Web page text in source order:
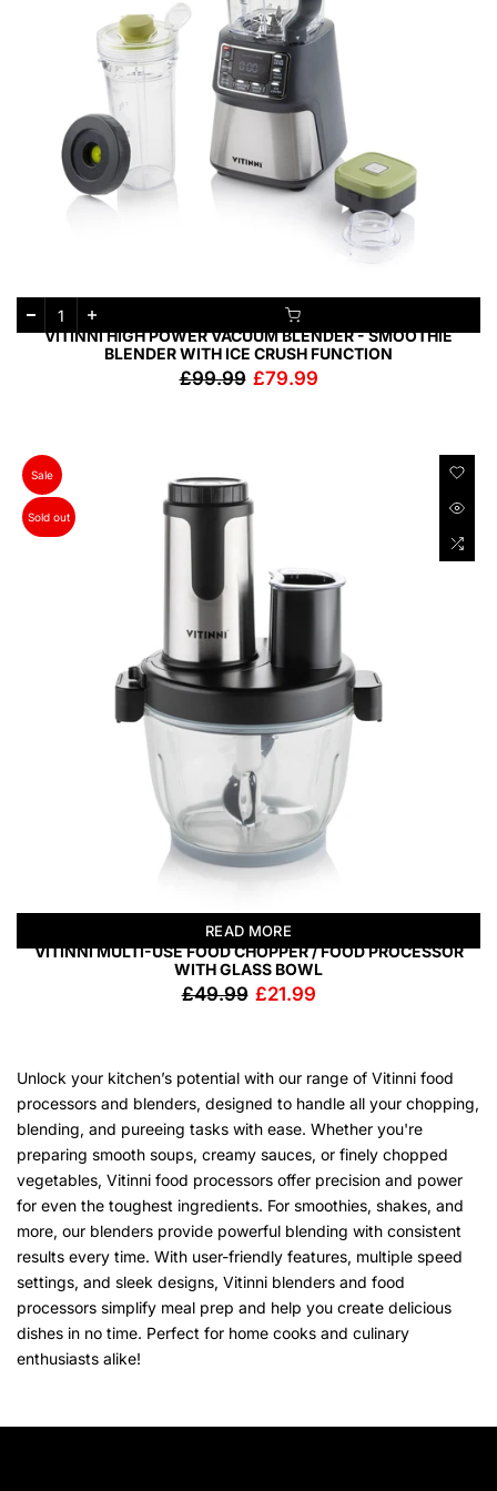
VITINNI HIGH POWER VACUUM BLENDER - SMOOTHIE
BLENDER WITH ICE CRUSH FUNCTION
£99.99 £79.99
Sale
Sold out
READ MORE
VITINNI MULTI-USE FOOD CHOPPER / FOOD PROCESSOR
WITH GLASS BOWL
£49.99 £21.99
Unlock your kitchen’s potential with our range of Vitinni food
processors and blenders, designed to handle all your chopping,
blending, and pureeing tasks with ease. Whether you're
preparing smooth soups, creamy sauces, or finely chopped
vegetables, Vitinni food processors offer precision and power
for even the toughest ingredients. For smoothies, shakes, and
more, our blenders provide powerful blending with consistent
results every time. With user-friendly features, multiple speed
settings, and sleek designs, Vitinni blenders and food
processors simplify meal prep and help you create delicious
dishes in no time. Perfect for home cooks and culinary
enthusiasts alike!